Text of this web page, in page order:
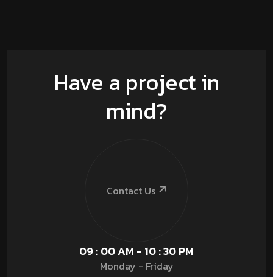
Have a project in
mind?
Contact Us
09 : 00 AM - 10 : 30 PM
Monday - Friday